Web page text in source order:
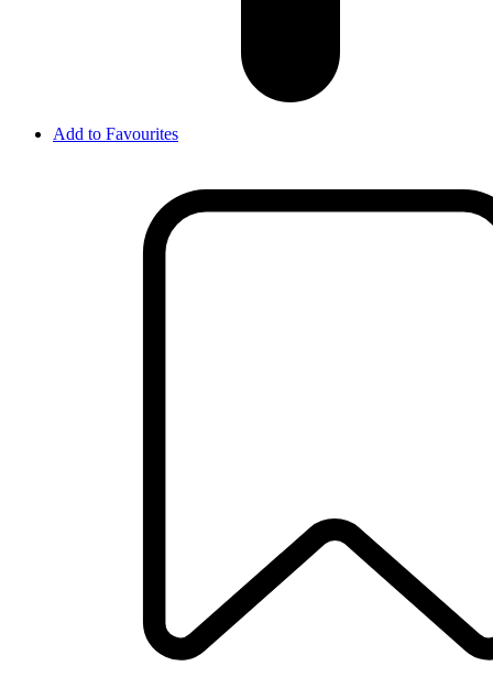
Add to Favourites